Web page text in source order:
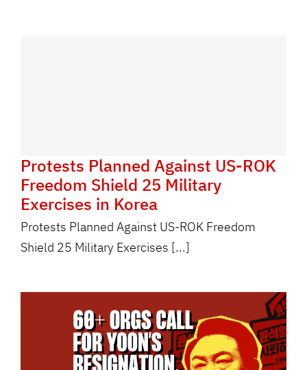
Protests Planned Against US-ROK
Freedom Shield 25 Military
Exercises in Korea
Protests Planned Against US-ROK Freedom
Shield 25 Military Exercises [...]